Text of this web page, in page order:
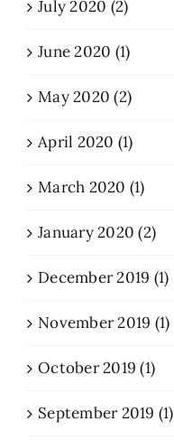
July 2020 (2)
June 2020 (1)
May 2020 (2)
April 2020 (1)
March 2020 (1)
January 2020 (2)
December 2019 (1)
November 2019 (1)
October 2019 (1)
September 2019 (1)